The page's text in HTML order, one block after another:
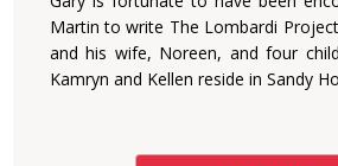
Martin to write The Lombardi
and his wife, Noreen, and four
Kamryn and Kellen reside in Sandy